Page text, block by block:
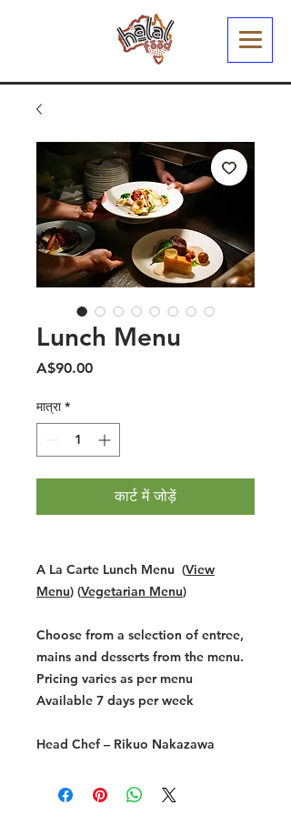
Lunch Menu
A$90.00मूल्य
मात्रा *
कार्ट में जोड़ें
A La Carte Lunch Menu (View
Menu) (Vegetarian Menu)
Choose from a selection of entree,
mains and desserts from the menu.
Pricing varies as per menu
Available 7 days per week
Head Chef – Rikuo Nakazawa